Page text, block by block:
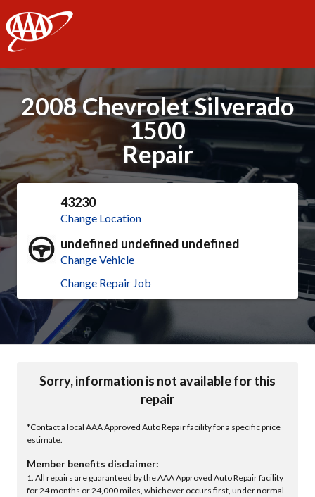
AAA
2008 Chevrolet Silverado
1500
Repair
43230
Change Location
undefined undefined undefined
Change Vehicle
Change Repair Job
Sorry, information is not available for this
repair
*Contact a local AAA Approved Auto Repair facility for a specific price
estimate.
Member benefits disclaimer:
1. All repairs are guaranteed by the AAA Approved Auto Repair facility
for 24 months or 24,000 miles, whichever occurs first, under normal